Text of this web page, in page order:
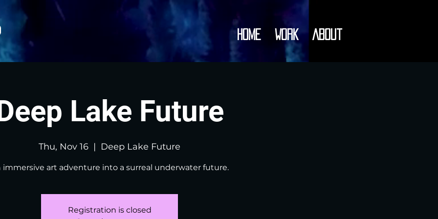
Home Work About
Lake Future
Thu, Nov 16
  |
Deep Lake Future
immersive art adventure into a surreal underwater future.
Registration is closed